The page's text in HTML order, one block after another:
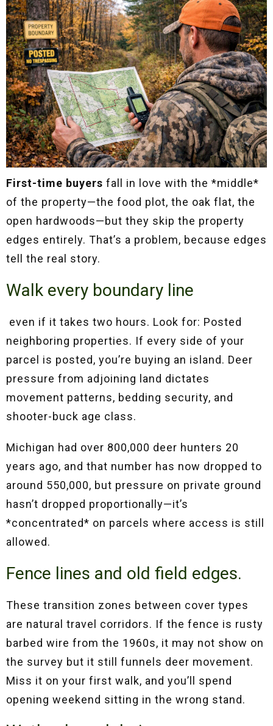
First-time buyers fall in love with the *middle*
of the property—the food plot, the oak flat, the
open hardwoods—but they skip the property
edges entirely. That’s a problem, because edges
tell the real story.
Walk every boundary line
even if it takes two hours. Look for: Posted
neighboring properties. If every side of your
parcel is posted, you’re buying an island. Deer
pressure from adjoining land dictates
movement patterns, bedding security, and
shooter-buck age class.
Michigan had over 800,000 deer hunters 20
years ago, and that number has now dropped to
around 550,000, but pressure on private ground
hasn’t dropped proportionally—it’s
*concentrated* on parcels where access is still
allowed.
Fence lines and old field edges.
These transition zones between cover types
are natural travel corridors. If the fence is rusty
barbed wire from the 1960s, it may not show on
the survey but it still funnels deer movement.
Miss it on your first walk, and you’ll spend
opening weekend sitting in the wrong stand.